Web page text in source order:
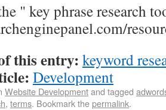
" key phrase research
this entry: keyword
Development
Website Developmentand tagged
, terms. Bookmark thepermalink.